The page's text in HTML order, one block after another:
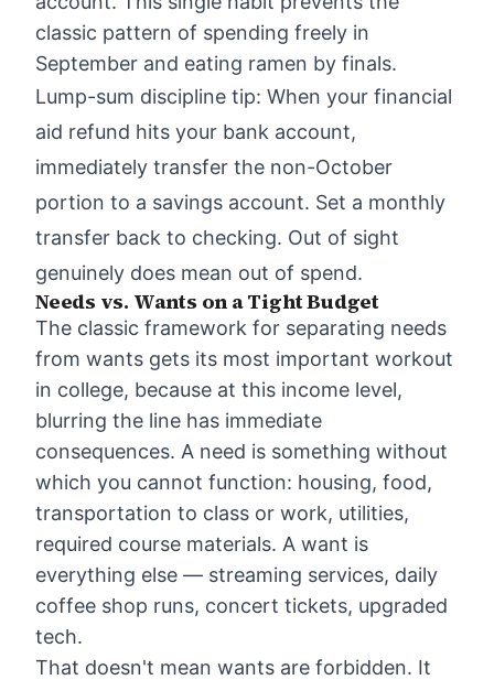
classic pattern of spending freely in
September and eating ramen by finals.
Lump-sum discipline tip: When your financial
aid refund hits your bank account,
immediately transfer the non-October
portion to a savings account. Set a monthly
transfer back to checking. Out of sight
genuinely does mean out of spend.
Needs vs. Wants on a Tight Budget
The classic framework for separating needs
from wants gets its most important workout
in college, because at this income level,
blurring the line has immediate
consequences. A need is something without
which you cannot function: housing, food,
transportation to class or work, utilities,
required course materials. A want is
everything else — streaming services, daily
coffee shop runs, concert tickets, upgraded
tech.
That doesn't mean wants are forbidden. It